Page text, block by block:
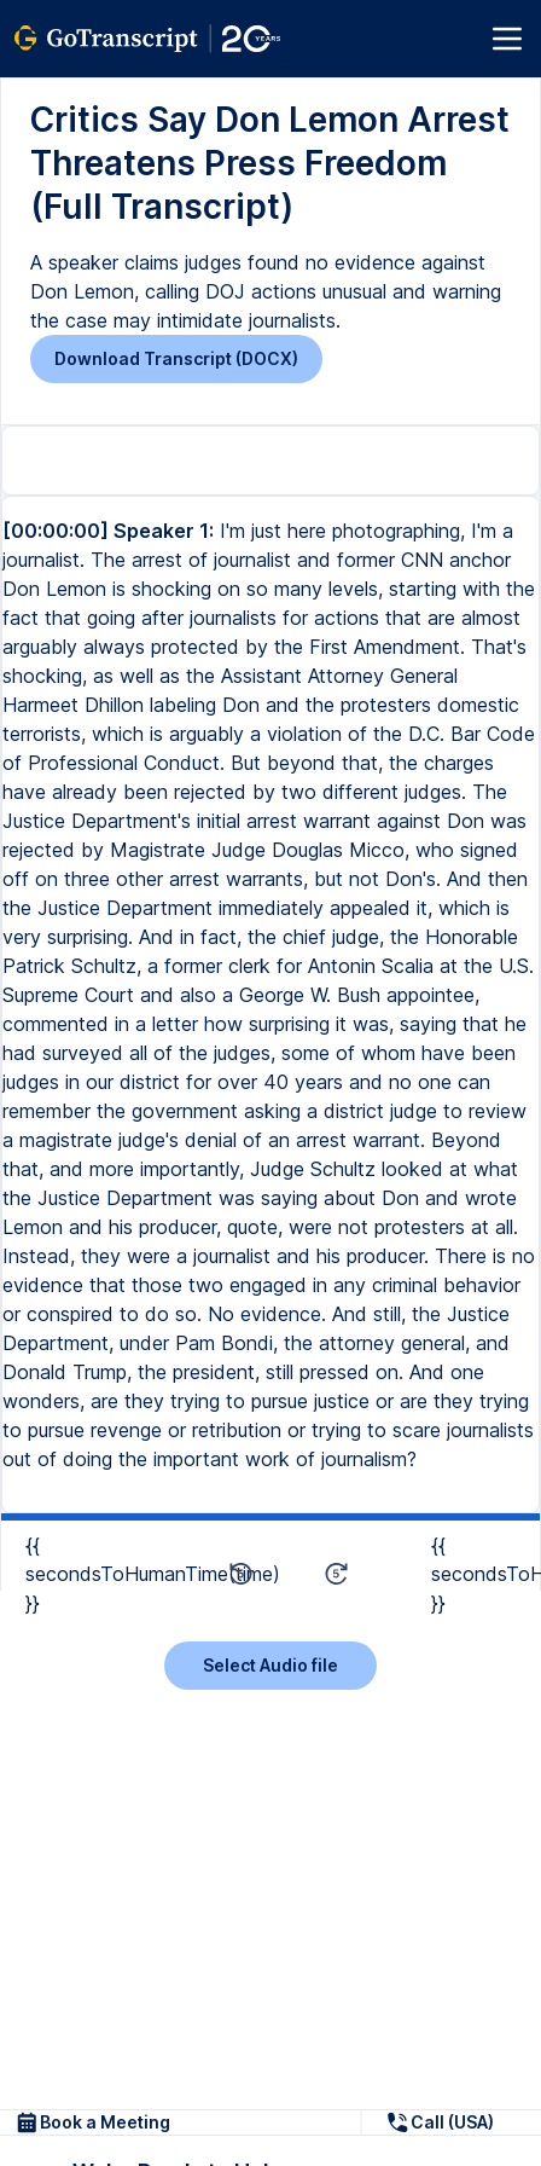
Critics Say Don Lemon Arrest
Threatens Press Freedom
(Full Transcript)
A speaker claims judges found no evidence against
Don Lemon, calling DOJ actions unusual and warning
the case may intimidate journalists.
Download Transcript (DOCX)
[00:00:00] Speaker 1: I'm just here photographing, I'm a
journalist. The arrest of journalist and former CNN anchor
Don Lemon is shocking on so many levels, starting with the
fact that going after journalists for actions that are almost
arguably always protected by the First Amendment. That's
shocking, as well as the Assistant Attorney General
Harmeet Dhillon labeling Don and the protesters domestic
terrorists, which is arguably a violation of the D.C. Bar Code
of Professional Conduct. But beyond that, the charges
have already been rejected by two different judges. The
Justice Department's initial arrest warrant against Don was
rejected by Magistrate Judge Douglas Micco, who signed
off on three other arrest warrants, but not Don's. And then
the Justice Department immediately appealed it, which is
very surprising. And in fact, the chief judge, the Honorable
Patrick Schultz, a former clerk for Antonin Scalia at the U.S.
Supreme Court and also a George W. Bush appointee,
commented in a letter how surprising it was, saying that he
had surveyed all of the judges, some of whom have been
judges in our district for over 40 years and no one can
remember the government asking a district judge to review
a magistrate judge's denial of an arrest warrant. Beyond
that, and more importantly, Judge Schultz looked at what
the Justice Department was saying about Don and wrote
Lemon and his producer, quote, were not protesters at all.
Instead, they were a journalist and his producer. There is no
evidence that those two engaged in any criminal behavior
or conspired to do so. No evidence. And still, the Justice
Department, under Pam Bondi, the attorney general, and
Donald Trump, the president, still pressed on. And one
wonders, are they trying to pursue justice or are they trying
to pursue revenge or retribution or trying to scare journalists
out of doing the important work of journalism?
{{
secondsToHumanTime(time)
}}
{{
}}
Select Audio file
Book a Meeting Call (USA)